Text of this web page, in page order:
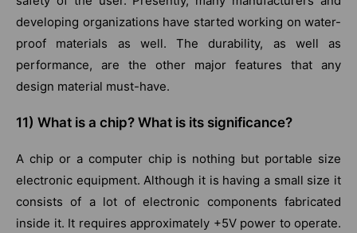
developing organizations have started working on water-
proof materials as well. The durability, as well as
performance, are the other major features that any
design material must-have.
11) What is a chip? What is its significance?
A chip or a computer chip is nothing but portable size
electronic equipment. Although it is having a small size it
consists of a lot of electronic components fabricated
inside it. It requires approximately +5V power to operate.